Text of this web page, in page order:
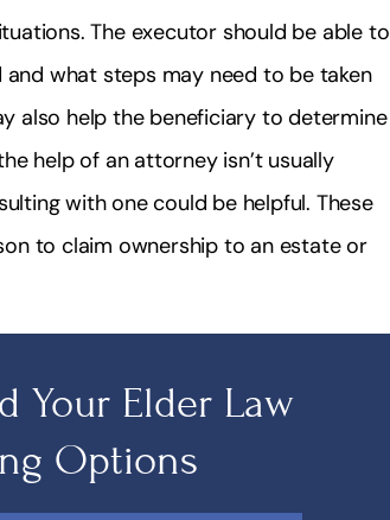
The executor should be able to
what steps may need to be taken
also help the beneficiary to determine
help of an attorney isn’t usually
with one could be helpful. These
to claim ownership to an estate or
Your Elder Law
Options